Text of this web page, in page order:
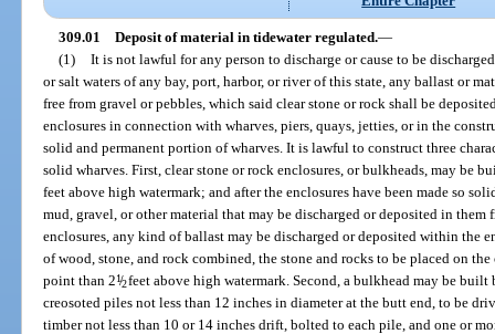
309.01 Deposit of material in tidewater regulated.—
(1) It is not lawful for any person to discharge or cause to be
or salt waters of any bay, port, harbor, or river of this state, any ballast or
free from gravel or pebbles, which said clear stone or rock shall be
enclosures in connection with wharves, piers, quays, jetties, or in the
solid and permanent portion of wharves. It is lawful to construct three
solid wharves. First, clear stone or rock enclosures, or bulkheads, may be
feet above high watermark; and after the enclosures have been made so
mud, gravel, or other material that may be discharged or deposited in
enclosures, any kind of ballast may be discharged or deposited within the
of wood, stone, and rock combined, the stone and rocks to be placed on
point than 21/2feet above high watermark. Second, a bulkhead may be
creosoted piles not less than 12 inches in diameter at the butt end, to be
timber not less than 10 or 14 inches drift, bolted to each pile, and one or